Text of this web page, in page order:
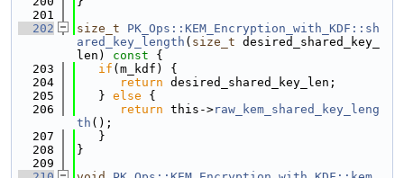
  201
  202
size_t
PK_Ops::KEM_Encryption_with_KDF::sh
ared_key_length ( size_t desired_shared_key_
len)
const {
  203
if (m_kdf) {
  204
return desired_shared_key_len;
  205
   }
else {
  206
return this->raw_kem_shared_key_leng
th ();
  207
   }
  208
}
  209